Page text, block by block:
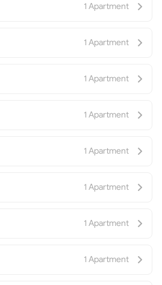
1 Apartment
1 Apartment
1 Apartment
1 Apartment
1 Apartment
1 Apartment
1 Apartment
1 Apartment